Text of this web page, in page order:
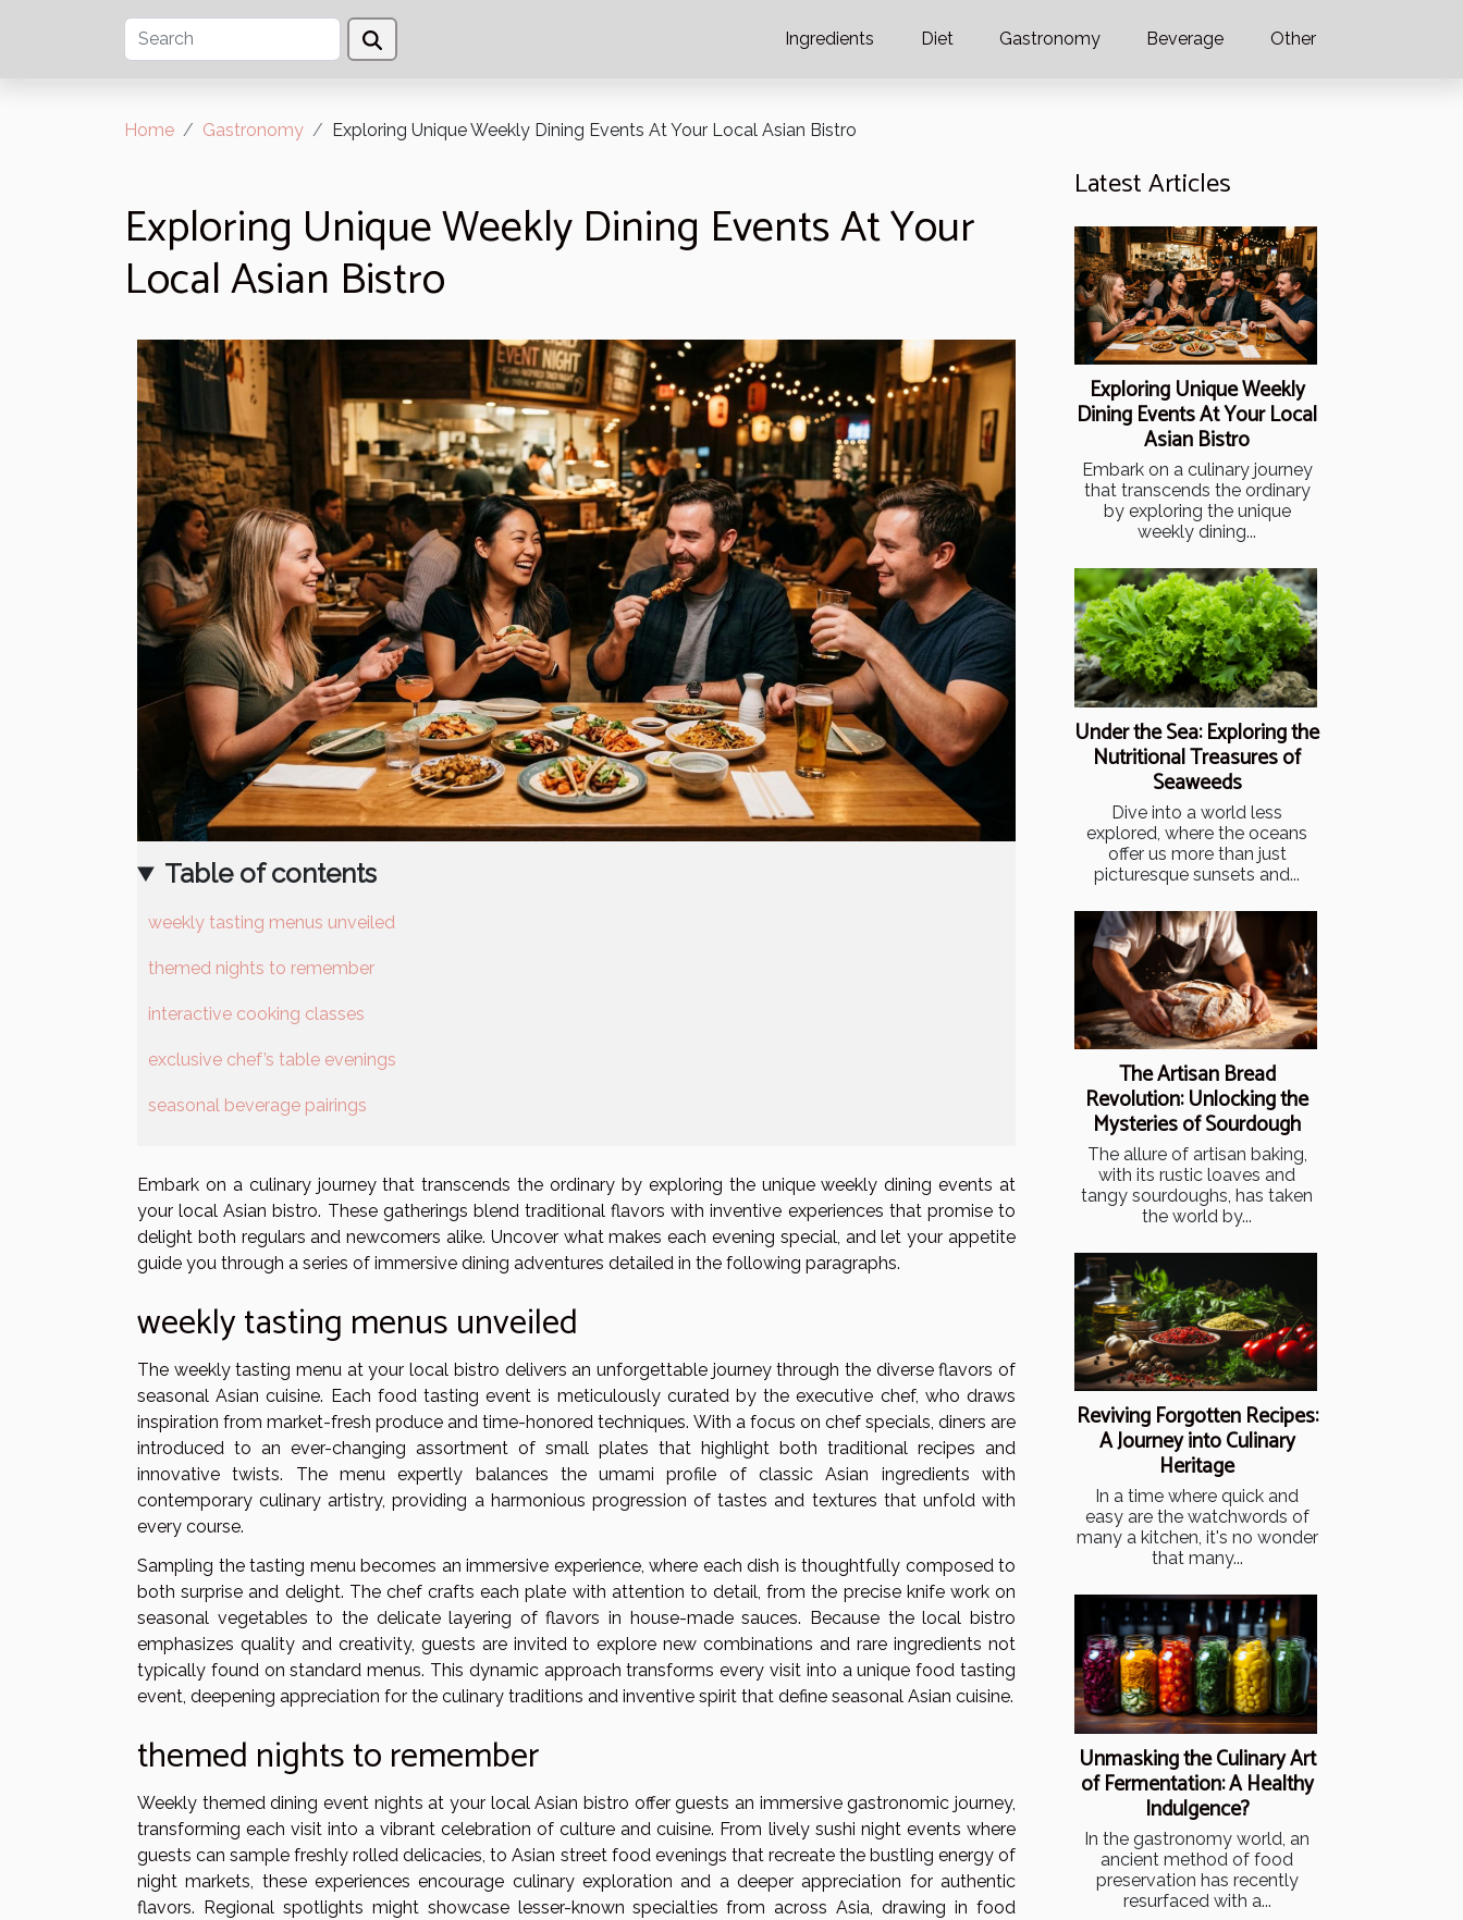
Ingredients Diet Gastronomy Beverage Other
Home Gastronomy Exploring Unique Weekly Dining Events At Your Local Asian Bistro
Exploring Unique Weekly Dining Events At Your
Local Asian Bistro
Table of contents
weekly tasting menus unveiled
themed nights to remember
interactive cooking classes
exclusive chef’s table evenings
seasonal beverage pairings
Embark on a culinary journey that transcends the ordinary by exploring the unique weekly dining events at
your local Asian bistro. These gatherings blend traditional flavors with inventive experiences that promise to
delight both regulars and newcomers alike. Uncover what makes each evening special, and let your appetite
guide you through a series of immersive dining adventures detailed in the following paragraphs.
weekly tasting menus unveiled
The weekly tasting menu at your local bistro delivers an unforgettable journey through the diverse flavors of
seasonal Asian cuisine. Each food tasting event is meticulously curated by the executive chef, who draws
inspiration from market-fresh produce and time-honored techniques. With a focus on chef specials, diners are
introduced to an ever-changing assortment of small plates that highlight both traditional recipes and
innovative twists. The menu expertly balances the umami profile of classic Asian ingredients with
contemporary culinary artistry, providing a harmonious progression of tastes and textures that unfold with
every course.
Sampling the tasting menu becomes an immersive experience, where each dish is thoughtfully composed to
both surprise and delight. The chef crafts each plate with attention to detail, from the precise knife work on
seasonal vegetables to the delicate layering of flavors in house-made sauces. Because the local bistro
emphasizes quality and creativity, guests are invited to explore new combinations and rare ingredients not
typically found on standard menus. This dynamic approach transforms every visit into a unique food tasting
event, deepening appreciation for the culinary traditions and inventive spirit that define seasonal Asian cuisine.
themed nights to remember
Weekly themed dining event nights at your local Asian bistro offer guests an immersive gastronomic journey,
transforming each visit into a vibrant celebration of culture and cuisine. From lively sushi night events where
guests can sample freshly rolled delicacies, to Asian street food evenings that recreate the bustling energy of
night markets, these experiences encourage culinary exploration and a deeper appreciation for authentic
flavors. Regional spotlights might showcase lesser-known specialties from across Asia, drawing in food
Latest Articles
Exploring Unique Weekly
Dining Events At Your Local
Asian Bistro
Embark on a culinary journey
that transcends the ordinary
by exploring the unique
weekly dining...
Under the Sea: Exploring the
Nutritional Treasures of
Seaweeds
Dive into a world less
explored, where the oceans
offer us more than just
picturesque sunsets and...
The Artisan Bread
Revolution: Unlocking the
Mysteries of Sourdough
The allure of artisan baking,
with its rustic loaves and
tangy sourdoughs, has taken
the world by...
Reviving Forgotten Recipes:
A Journey into Culinary
Heritage
In a time where quick and
easy are the watchwords of
many a kitchen, it's no wonder
that many...
Unmasking the Culinary Art
of Fermentation: A Healthy
Indulgence?
In the gastronomy world, an
ancient method of food
preservation has recently
resurfaced with a...